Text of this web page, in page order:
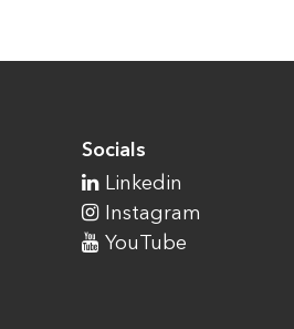
Socials
Linkedin
Instagram
YouTube